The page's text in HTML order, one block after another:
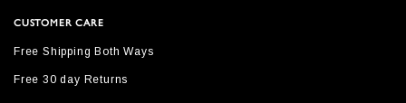
CUSTOMER CARE
Free Shipping Both Ways
Free 30 day Returns